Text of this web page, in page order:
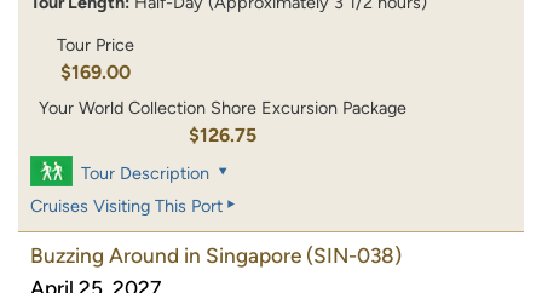
Tour Price
$169.00
Your World Collection Shore Excursion Package
$126.75
Tour Description
Cruises Visiting This Port
Buzzing Around in Singapore (SIN-038)
April 25, 2027